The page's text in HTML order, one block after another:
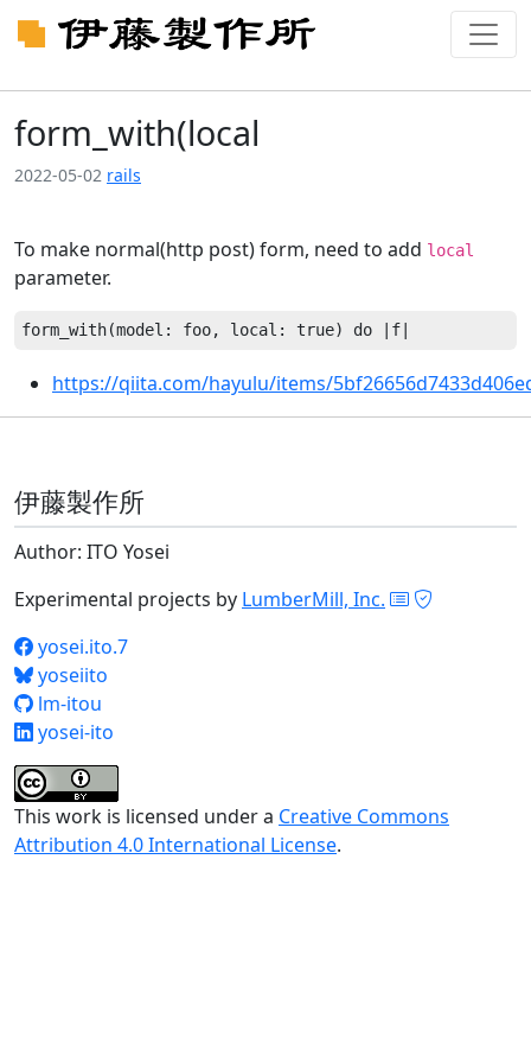
form_with(local
2022-05-02 rails
To make normal(http post) form, need to add local
parameter.
https://qiita.com/hayulu/items/
伊藤製作所
Author: ITO Yosei
Experimental projects by LumberMill, Inc.
yosei.ito.7
yoseiito
lm-itou
yosei-ito
This work is licensed under a Creative Commons
Attribution 4.0 International License.